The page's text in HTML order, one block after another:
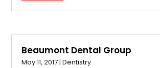
Beaumont Dental Group
May 11, 2017 |Dentistry